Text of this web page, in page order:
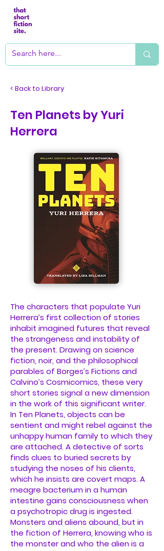
< Back to Library
Ten Planets by Yuri
Herrera
The characters that populate Yuri
Herrera’s first collection of stories
inhabit imagined futures that reveal
the strangeness and instability of
the present. Drawing on science
fiction, noir, and the philosophical
parables of Borges’s Fictions and
Calvino’s Cosmicomics, these very
short stories signal a new dimension
in the work of this significant writer.
In Ten Planets, objects can be
sentient and might rebel against the
unhappy human family to which they
are attached. A detective of sorts
finds clues to buried secrets by
studying the noses of his clients,
which he insists are covert maps. A
meagre bacterium in a human
intestine gains consciousness when
a psychotropic drug is ingested.
Monsters and aliens abound, but in
the fiction of Herrera, knowing who is
the monster and who the alien is a